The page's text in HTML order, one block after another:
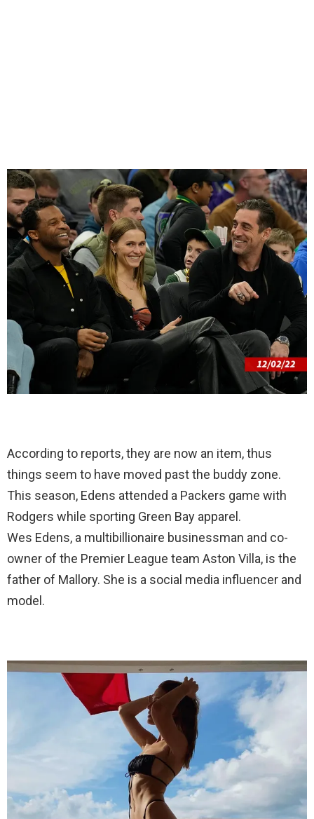
According to reports, they are now an item, thus
things seem to have moved past the buddy zone.
This season, Edens attended a Packers game with
Rodgers while sporting Green Bay apparel.
Wes Edens, a multibillionaire businessman and co-
owner of the Premier League team Aston Villa, is the
father of Mallory. She is a social media influencer and
model.